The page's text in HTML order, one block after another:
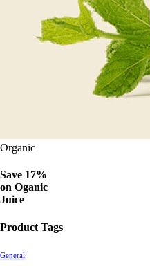
Organic
Save 17%
on Oganic
Juice
Product Tags
General